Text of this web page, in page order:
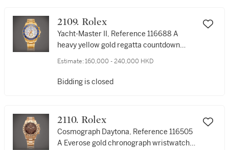
2109. Rolex
Yacht-Master II, Reference 116688 A
heavy yellow gold regatta countdown
countdown chronograph wristwatch with
Estimate: 160,000 - 240,000 HKD
Bidding is closed
2110. Rolex
Cosmograph Daytona, Reference 116505
A Everose gold chronograph wristwatch